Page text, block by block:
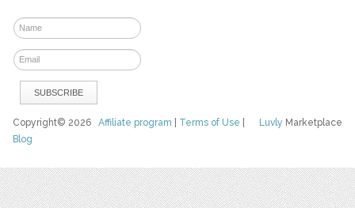
Luvly Marketplace
Copyright© 2026Affiliate program Terms of Use
Blog